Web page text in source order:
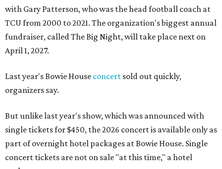
with Gary Patterson, who was the head football coach at
TCU from 2000 to 2021. The organization's biggest annual
fundraiser, called The Big Night, will take place next on
April 1, 2027.
Last year's Bowie House concert sold out quickly,
organizers say.
But unlike last year's show, which was announced with
single tickets for $450, the 2026 concert is available only as
part of overnight hotel packages at Bowie House. Single
concert tickets are not on sale "at this time," a hotel